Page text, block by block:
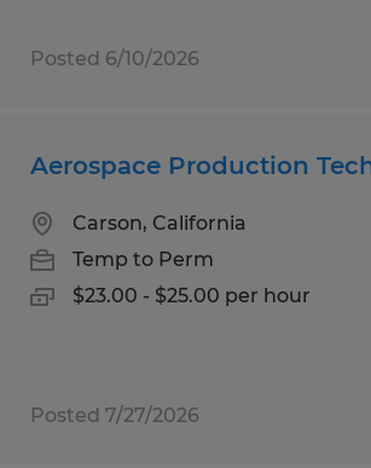
Posted 6/10/2026
Aerospace Production
Carson, California
Temp to Perm
$23.00 - $25.00 per hour
Posted 7/27/2026